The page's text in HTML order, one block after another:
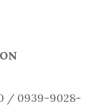
/ 0939-9028-